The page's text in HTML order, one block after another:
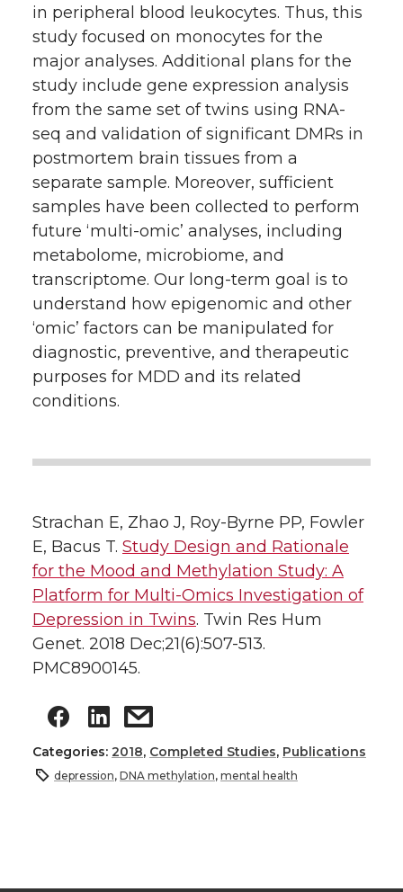
in peripheral blood leukocytes. Thus, this
study focused on monocytes for the
major analyses. Additional plans for the
study include gene expression analysis
from the same set of twins using RNA-
seq and validation of significant DMRs in
postmortem brain tissues from a
separate sample. Moreover, sufficient
samples have been collected to perform
future ‘multi-omic’ analyses, including
metabolome, microbiome, and
transcriptome. Our long-term goal is to
understand how epigenomic and other
‘omic’ factors can be manipulated for
diagnostic, preventive, and therapeutic
purposes for MDD and its related
conditions.
Strachan E, Zhao J, Roy-Byrne PP, Fowler
E, Bacus T. Study Design and Rationale
for the Mood and Methylation Study: A
Platform for Multi-Omics Investigation of
Depression in Twins. Twin Res Hum
Genet. 2018 Dec;21(6):507-513.
PMC8900145.
Categories: 2018, Completed Studies, Publications
depression, DNA methylation, mental health